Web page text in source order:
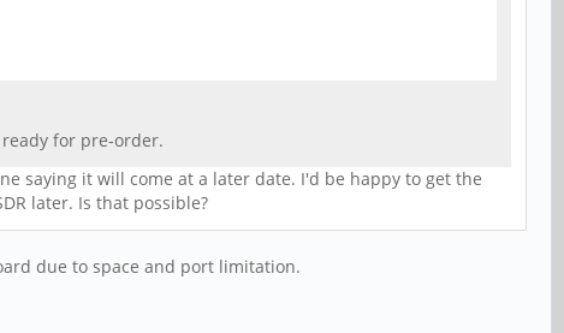
for pre-order.
saying it will come at a later date. I'd be happy to get the
later. Is that possible?
due to space and port limitation.